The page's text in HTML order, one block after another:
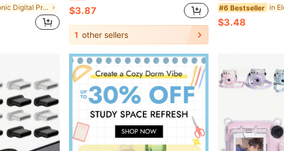
in Electronic Digital Product Dust Covers $3.87
1 other sellers
#6 Bestseller
$3.48